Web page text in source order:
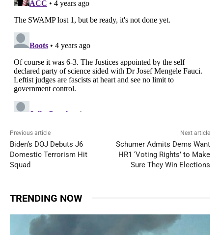
Previous article
Biden’s DOJ Debuts J6
Domestic Terrorism Hit
Squad
Next article
Schumer Admits Dems Want
HR1 ‘Voting Rights’ to Make
Sure They Win Elections
TRENDING NOW